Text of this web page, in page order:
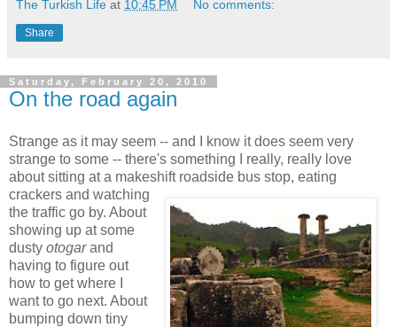
The Turkish Life at 10:45 PM No comments:
Share
Saturday, February 20, 2010
On the road again
Strange as it may seem -- and I know it does seem very
strange to some -- there's something I really, really love
about sitting at a makeshift roadside bus stop, eating
crackers and watching
the traffic go by. About
showing up at some
dusty otogarand
having to figure out
how to get where I
want to go next. About
bumping down tiny